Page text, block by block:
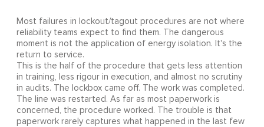
Most failures in lockout/tagout procedures are not where
reliability teams expect to find them. The dangerous
moment is not the application of energy isolation. It's the
return to service.
This is the half of the procedure that gets less attention
in training, less rigour in execution, and almost no scrutiny
in audits. The lockbox came off. The work was completed.
The line was restarted. As far as most paperwork is
concerned, the procedure worked. The trouble is that
paperwork rarely captures what happened in the last few